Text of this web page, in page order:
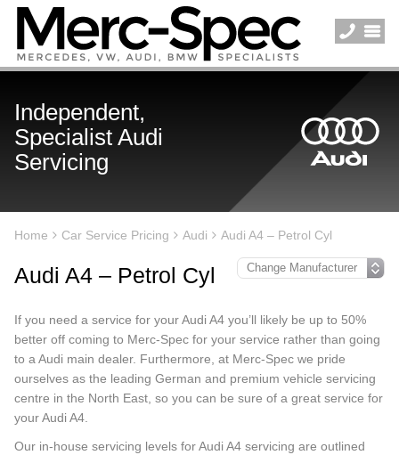
Independent,
Specialist Audi
Servicing
Home Car Service Pricing Audi Audi A4 – Petrol Cyl
Audi A4 – Petrol Cyl
If you need a service for your Audi A4 you’ll likely be up to 50%
better off coming to Merc-Spec for your service rather than going
to a Audi main dealer. Furthermore, at Merc-Spec we pride
ourselves as the leading German and premium vehicle servicing
centre in the North East, so you can be sure of a great service for
your Audi A4.
Our in-house servicing levels for Audi A4 servicing are outlined